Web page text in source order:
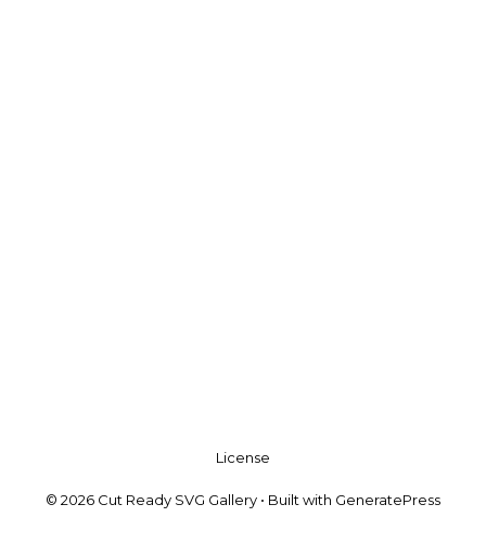
License
© 2026 Cut Ready SVG Gallery • Built with GeneratePress